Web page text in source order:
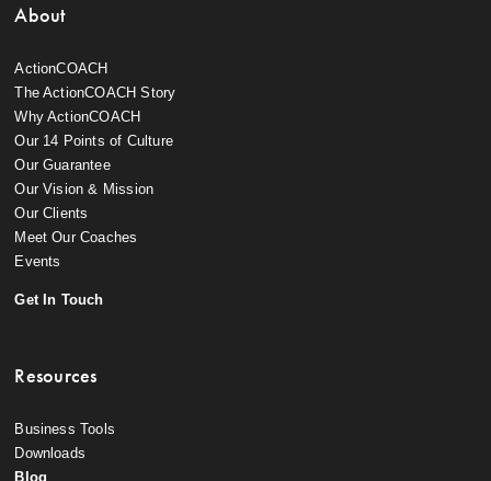
About
ActionCOACH
The ActionCOACH Story
Why ActionCOACH
Our 14 Points of Culture
Our Guarantee
Our Vision & Mission
Our Clients
Meet Our Coaches
Events
Get In Touch
Resources
Business Tools
Downloads
Blog